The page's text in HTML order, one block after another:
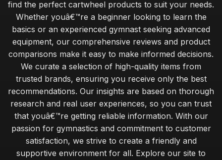
find the perfect cartwheel products to suit your needs.
Whether youâ€™re a beginner looking to learn the
basics or an experienced gymnast seeking advanced
equipment, our comprehensive reviews and product
comparisons make it easy to make informed decisions.
We curate a selection of high-quality items from
trusted brands, ensuring you receive only the best
recommendations. Our insights are based on thorough
research and real user experiences, so you can trust
that youâ€™re getting reliable information. With our
passion for gymnastics and commitment to customer
satisfaction, we strive to create a friendly and
supportive environment for all. Explore our site to